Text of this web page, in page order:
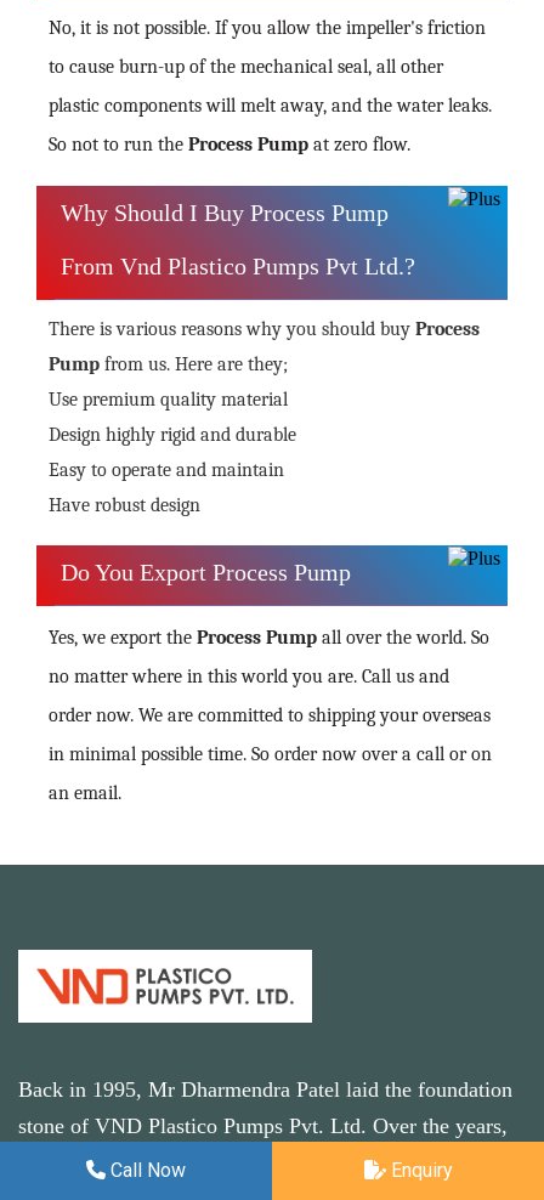
No, it is not possible. If you allow the impeller's friction
to cause burn-up of the mechanical seal, all other
plastic components will melt away, and the water leaks.
So not to run the Process Pump at zero flow.
Why Should I Buy Process Pump
From Vnd Plastico Pumps Pvt Ltd.?
There is various reasons why you should buy Process
Pump from us. Here are they;
Use premium quality material
Design highly rigid and durable
Easy to operate and maintain
Have robust design
Do You Export Process Pump
Yes, we export the Process Pump all over the world. So
no matter where in this world you are. Call us and
order now. We are committed to shipping your overseas
in minimal possible time. So order now over a call or on
an email.
Back in 1995, Mr Dharmendra Patel laid the foundation
stone of VND Plastico Pumps Pvt. Ltd. Over the years,
the company has come so far and become one of the
Call Now Enquiry